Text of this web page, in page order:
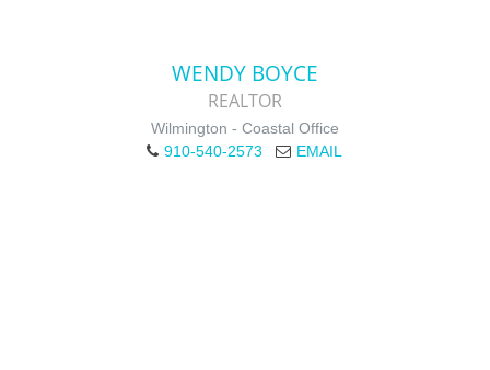
WENDY BOYCE
REALTOR
Wilmington - Coastal Office
910-540-2573
EMAIL